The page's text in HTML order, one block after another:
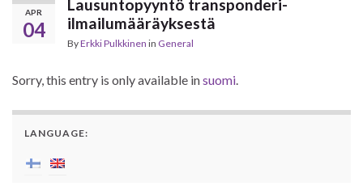
APR
04
Lausuntopyyntö transponderi-
ilmailumääräyksestä
ByErkki Pulkkinen in General
Sorry, this entry is only available insuomi.
LANGUAGE: